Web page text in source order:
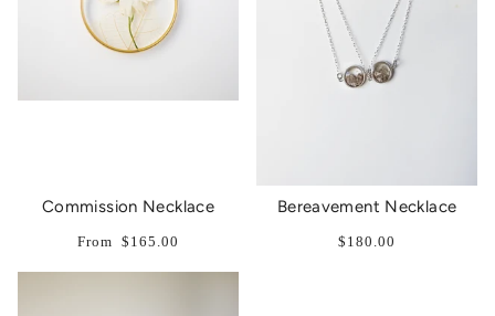
Commission Necklace
From $165.00
Bereavement Necklace
$180.00